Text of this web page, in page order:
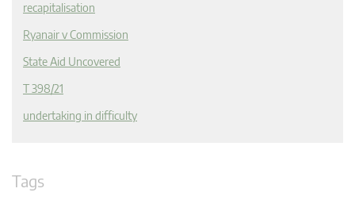
recapitalisation
Ryanair v Commission
State Aid Uncovered
T 398/21
undertaking in difficulty
Tags